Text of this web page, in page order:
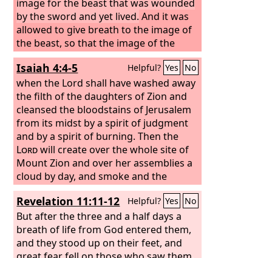
image for the beast that was wounded
by the sword and yet lived. And it was
allowed to give breath to the image of
the beast, so that the image of the
beast might even speak and might
cause those who would not worship
the image of the beast to be slain. Also
it causes all, both small and great, both
rich and poor, both free and slave, to
be marked on the right hand or the
forehead,so that no one can buy or
sell unless he has the mark, that is, the
name of the beast or the number of its
name.This calls for wisdom: let the one
who has understanding calculate the
number of the beast, for it is the
number of a man, and his number is
666.
Isaiah 4:4-5 Helpful? Yes No
when the Lord shall have washed away
the filth of the daughters of Zion and
cleansed the bloodstains of Jerusalem
from its midst by a spirit of judgment
and by a spirit of burning. Then the
Lordwill create over the whole site of
Mount Zion and over her assemblies a
cloud by day, and smoke and the
shining of a flaming fire by night; for
over all the glory there will be a canopy.
Revelation 11:11-12 Helpful? Yes No
But after the three and a half days a
breath of life from God entered them,
and they stood up on their feet, and